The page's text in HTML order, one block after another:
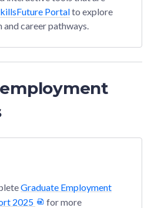
Portalto explore
career pathways.
Graduate Employment
2025
for more